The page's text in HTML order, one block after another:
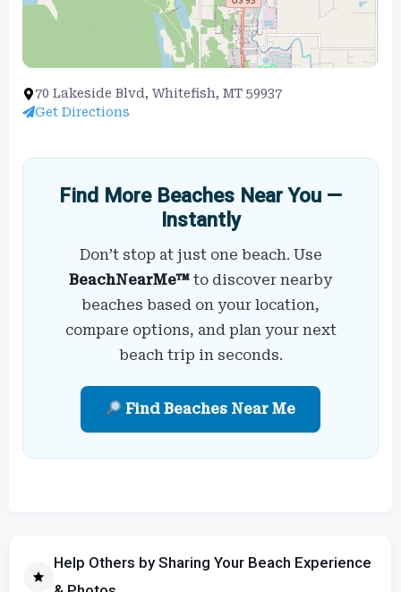
70 Lakeside Blvd, Whitefish, MT 59937
Get Directions
Find More Beaches Near You —
Instantly
Don’t stop at just one beach. Use
BeachNearMe™ to discover nearby
beaches based on your location,
compare options, and plan your next
beach trip in seconds.
Find Beaches Near Me
Help Others by Sharing Your Beach Experience